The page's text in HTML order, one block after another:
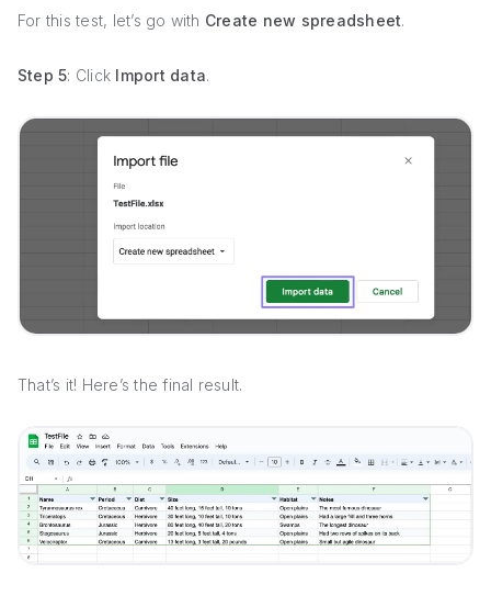
For this test, let’s go with Create new spreadsheet.
Step 5: Click Import data.
That’s it! Here’s the final result.